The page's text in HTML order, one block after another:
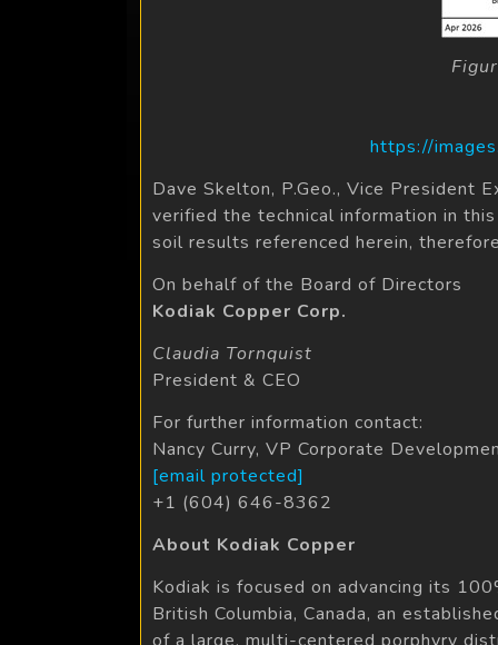
https://
Dave Skelton, P.Geo., Vice President
verified the technical information in
soil results referenced herein,
On behalf of the Board of Directors
Kodiak Copper Corp.
Claudia Tornquist
President & CEO
For further information contact:
Nancy Curry, VP Corporate
[email protected]
+1 (604) 646-8362
About Kodiak Copper
Kodiak is focused on advancing its
British Columbia, Canada, an